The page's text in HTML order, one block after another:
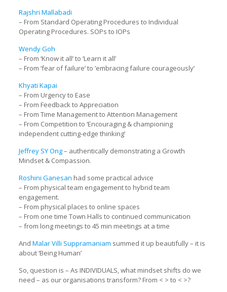
Rajshri Mallabadi
– From Standard Operating Procedures to Individual
Operating Procedures. SOPs to IOPs
Wendy Goh
– From ‘Know it all’ to ‘Learn it all’
– From ‘fear of failure’ to ’embracing failure courageously’
Khyati Kapai
– From Urgency to Ease
– From Feedback to Appreciation
– From Time Management to Attention Management
– From Competition to ‘Encouraging & championing
independent cutting-edge thinking’
Jeffrey SY Ong– authentically demonstrating a Growth
Mindset & Compassion.
Roshini Ganesan had some practical advice
– From physical team engagement to hybrid team
engagement.
– From physical places to online spaces
– From one time Town Halls to continued communication
– from long meetings to 45 min meetings at a time
And Malar Villi Suppramaniam summed it up beautifully – it is
about ‘Being Human’
So, question is – As INDIVIDUALS, what mindset shifts do we
need – as our organisations transform? From < > to < >?